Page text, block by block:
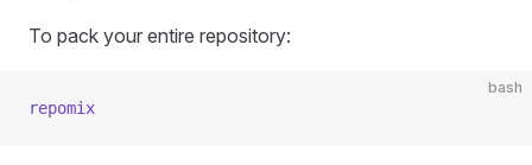
To pack your entire repository:
bash
repomix